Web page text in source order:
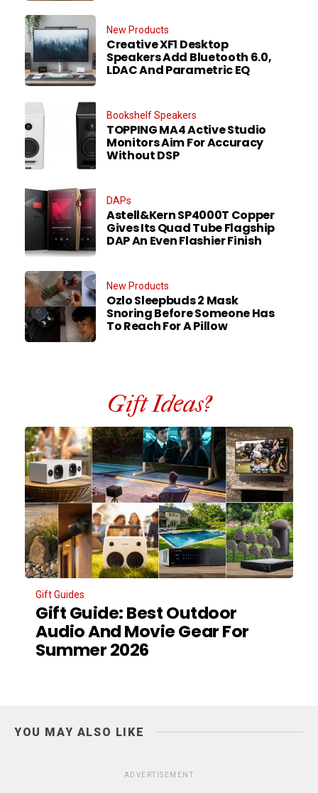
New Products
Creative XF1 Desktop
Speakers Add Bluetooth 6.0,
LDAC And Parametric EQ
Bookshelf Speakers
TOPPING MA4 Active Studio
Monitors Aim For Accuracy
Without DSP
DAPs
Astell&Kern SP4000T Copper
Gives Its Quad Tube Flagship
DAP An Even Flashier Finish
New Products
Ozlo Sleepbuds 2 Mask
Snoring Before Someone Has
To Reach For A Pillow
Gift Ideas?
Gift Guides
Gift Guide: Best Outdoor
Audio And Movie Gear For
Summer 2026
YOU MAY ALSO LIKE
ADVERTISEMENT